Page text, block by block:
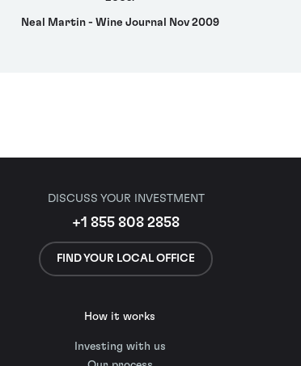
Neal Martin - Wine Journal Nov 2009
DISCUSS YOUR INVESTMENT
+1 855 808 2858
FIND YOUR LOCAL OFFICE
How it works
Investing with us